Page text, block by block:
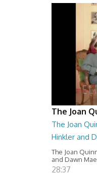
The Joan
The Joan
Hinkler and
The Joan
and Dawn
28:37